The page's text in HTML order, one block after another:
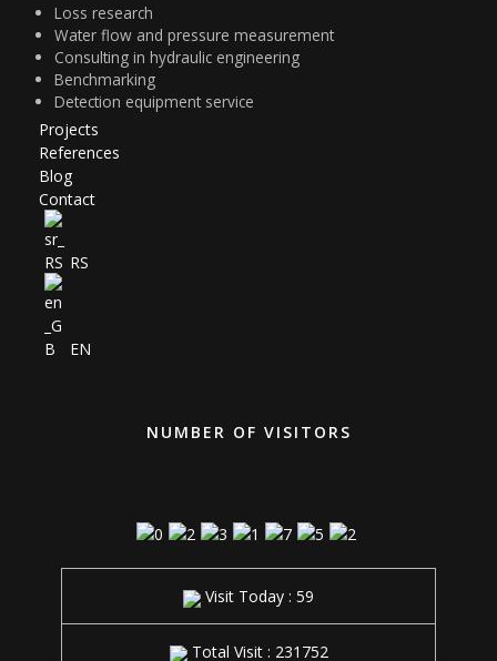
Loss research
Water flow and pressure measurement
Consulting in hydraulic engineering
Benchmarking
Detection equipment service
Projects
References
Blog
Contact
RS
EN
NUMBER OF VISITORS
Visit Today : 59
Total Visit : 231752